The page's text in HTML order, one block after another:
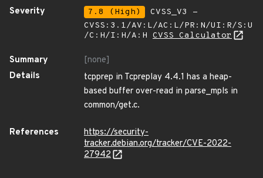
Severity
7.8 (High)
CVSS_V3 -
CVSS:3.1/AV:L/AC:L/PR:N/UI:R/S:U
/C:H/I:H/A:H CVSS Calculator
Summary
[none]
Details
tcpprep in Tcpreplay 4.4.1 has a heap-
based buffer over-read in parse_mpls in
common/get.c.
References
https://security-
tracker.debian.org/tracker/CVE-2022-
27942